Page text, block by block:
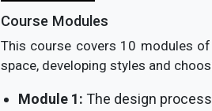
Course Modules
This course covers 10 modules
space, developing styles and
Module 1: The design process